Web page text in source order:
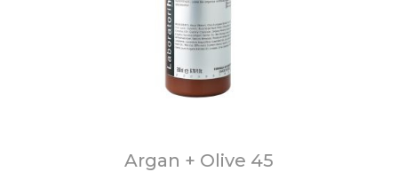
Argan + Olive 45